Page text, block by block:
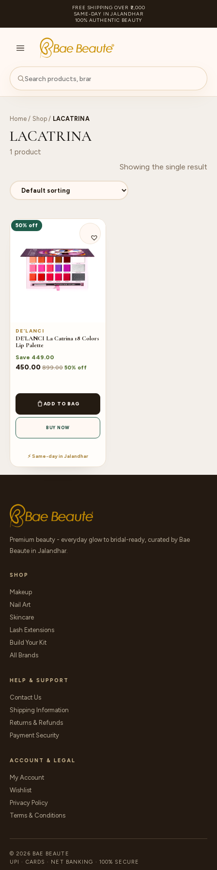
FREE SHIPPING OVER ₹2,000
SAME-DAY IN JALANDHAR
100% AUTHENTIC BEAUTY
Home / Shop/ LACATRINA
LACATRINA
1 product
Showing the single result
50% off
DE’LANCI
DE'LANCI La Catrina 18 Colors
Lip Palette
Save 449.00
450.00 899.00 50% off
ADD TO BAG
BUY NOW
⚡ Same-day in Jalandhar
Premium beauty - everyday glow to bridal-ready, curated by Bae
Beaute in Jalandhar.
SHOP
Makeup
Nail Art
Skincare
Lash Extensions
Build Your Kit
All Brands
HELP & SUPPORT
Contact Us
Shipping Information
Returns & Refunds
Payment Security
ACCOUNT & LEGAL
My Account
Wishlist
Privacy Policy
Terms & Conditions
© 2026 BAE BEAUTE
UPI · CARDS · NET BANKING · 100% SECURE